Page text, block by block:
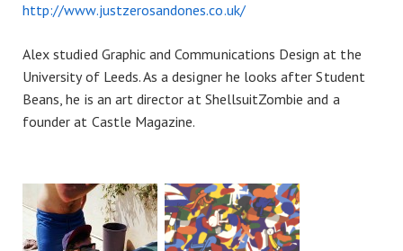
http://www.justzerosandones.co.uk/
Alex studied Graphic and Communications Design at the
University of Leeds. As a designer he looks after Student
Beans, he is an art director at ShellsuitZombie and a
founder at Castle Magazine.